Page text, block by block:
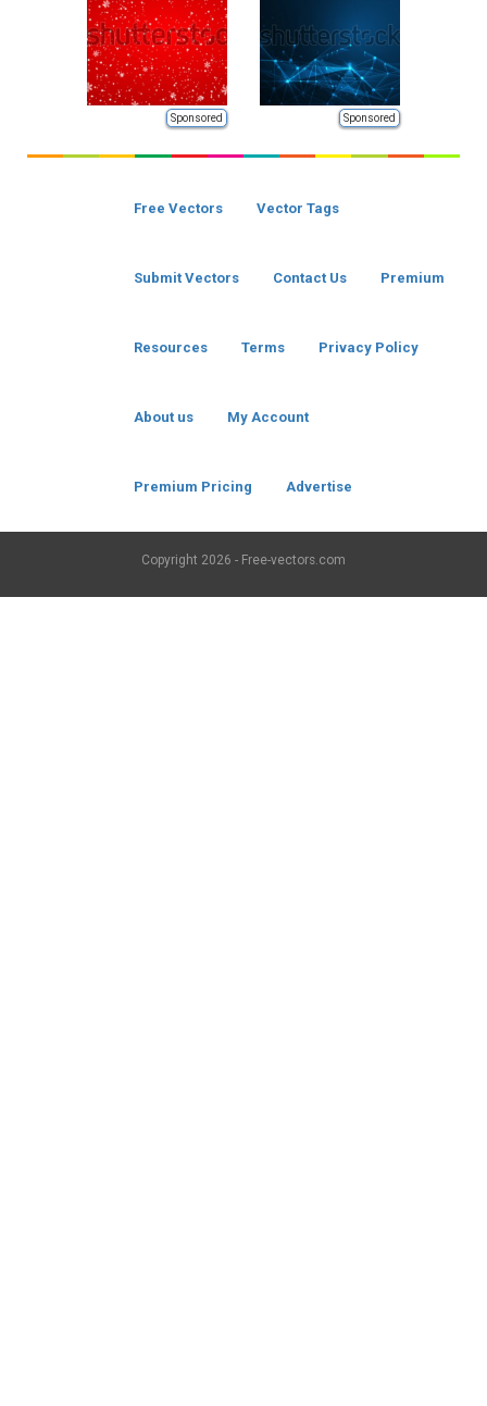
Sponsored Sponsored
Free Vectors Vector Tags
Submit Vectors Contact Us Premium
Resources Terms Privacy Policy
About us My Account
Premium Pricing Advertise
Copyright 2026 - Free-vectors.com